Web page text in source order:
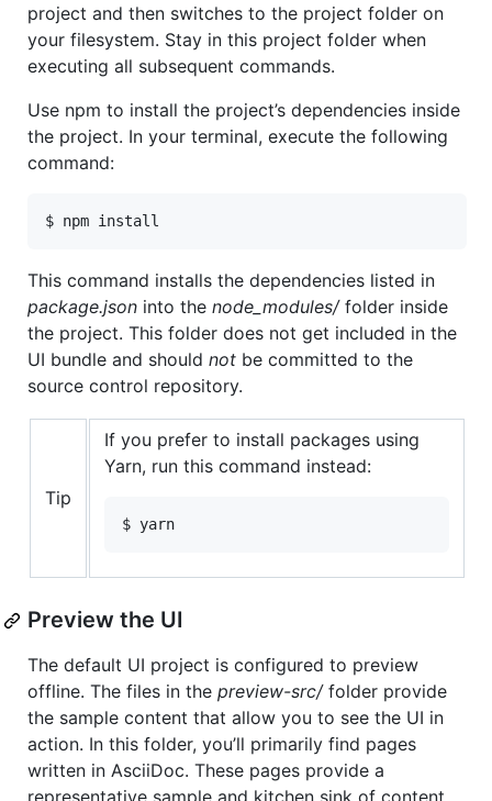
project and then switches to the project folder on
your filesystem. Stay in this project folder when
executing all subsequent commands.
Use npm to install the project’s dependencies inside
the project. In your terminal, execute the following
command:
$ npm install
This command installs the dependencies listed in
package.json into the node_modules/folder inside
the project. This folder does not get included in the
UI bundle and should not be committed to the
source control repository.
Tip
If you prefer to install packages using
Yarn, run this command instead:
$ yarn
Preview the UI
The default UI project is configured to preview
offline. The files in the preview-src/folder provide
the sample content that allow you to see the UI in
action. In this folder, you’ll primarily find pages
written in AsciiDoc. These pages provide a